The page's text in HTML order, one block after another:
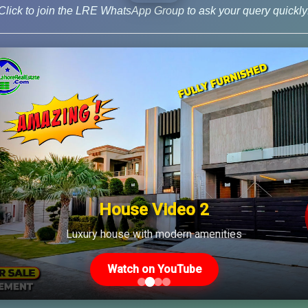
News
46-MB(Main Boulevard),
Latest Posts
Latest DHA File Rates &
to join the LRE WhatsApp Group to ask your query
House Video 2
Luxury house with modern amenities
Watch on YouTube